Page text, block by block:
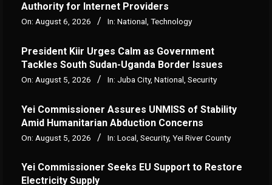
Authority for Internet Providers
On: August 6, 2026 In: National, Technology
President Kiir Urges Calm as Government
Tackles South Sudan-Uganda Border Issues
On: August 5, 2026 In: Juba City, National Security
Yei Commissioner Assures UNMISS of Stability
Amid Humanitarian Abduction Concerns
On: August 5, 2026 In: Local Security, Yei River County
Yei Commissioner Seeks EU Support to Restore
Electricity Supply